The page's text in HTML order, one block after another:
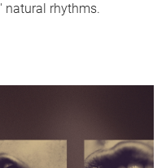
natural rhythms.